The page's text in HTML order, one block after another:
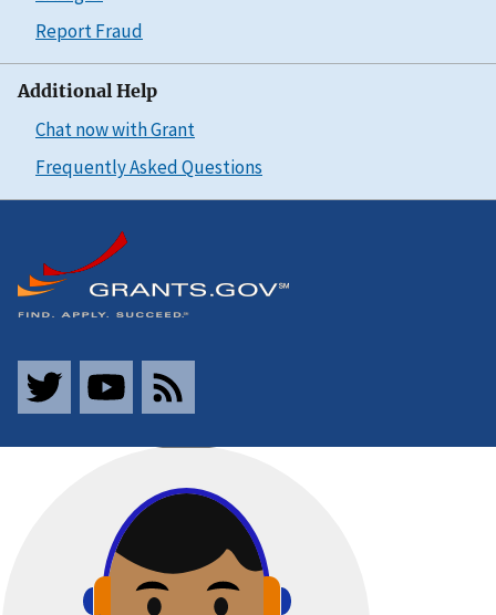
Report Fraud
Additional Help
Chat now with Grant
Frequently Asked Questions